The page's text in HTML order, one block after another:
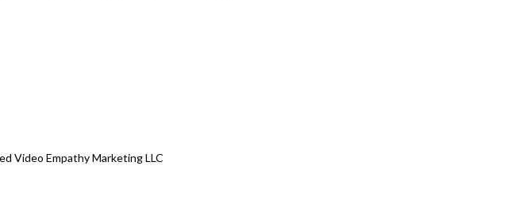
Video Empathy Marketing LLC